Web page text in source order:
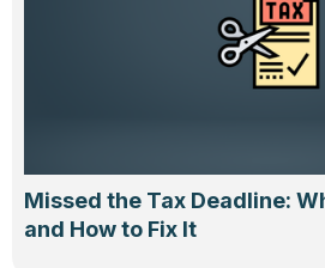
Missed the Tax Deadline:
and How to Fix It